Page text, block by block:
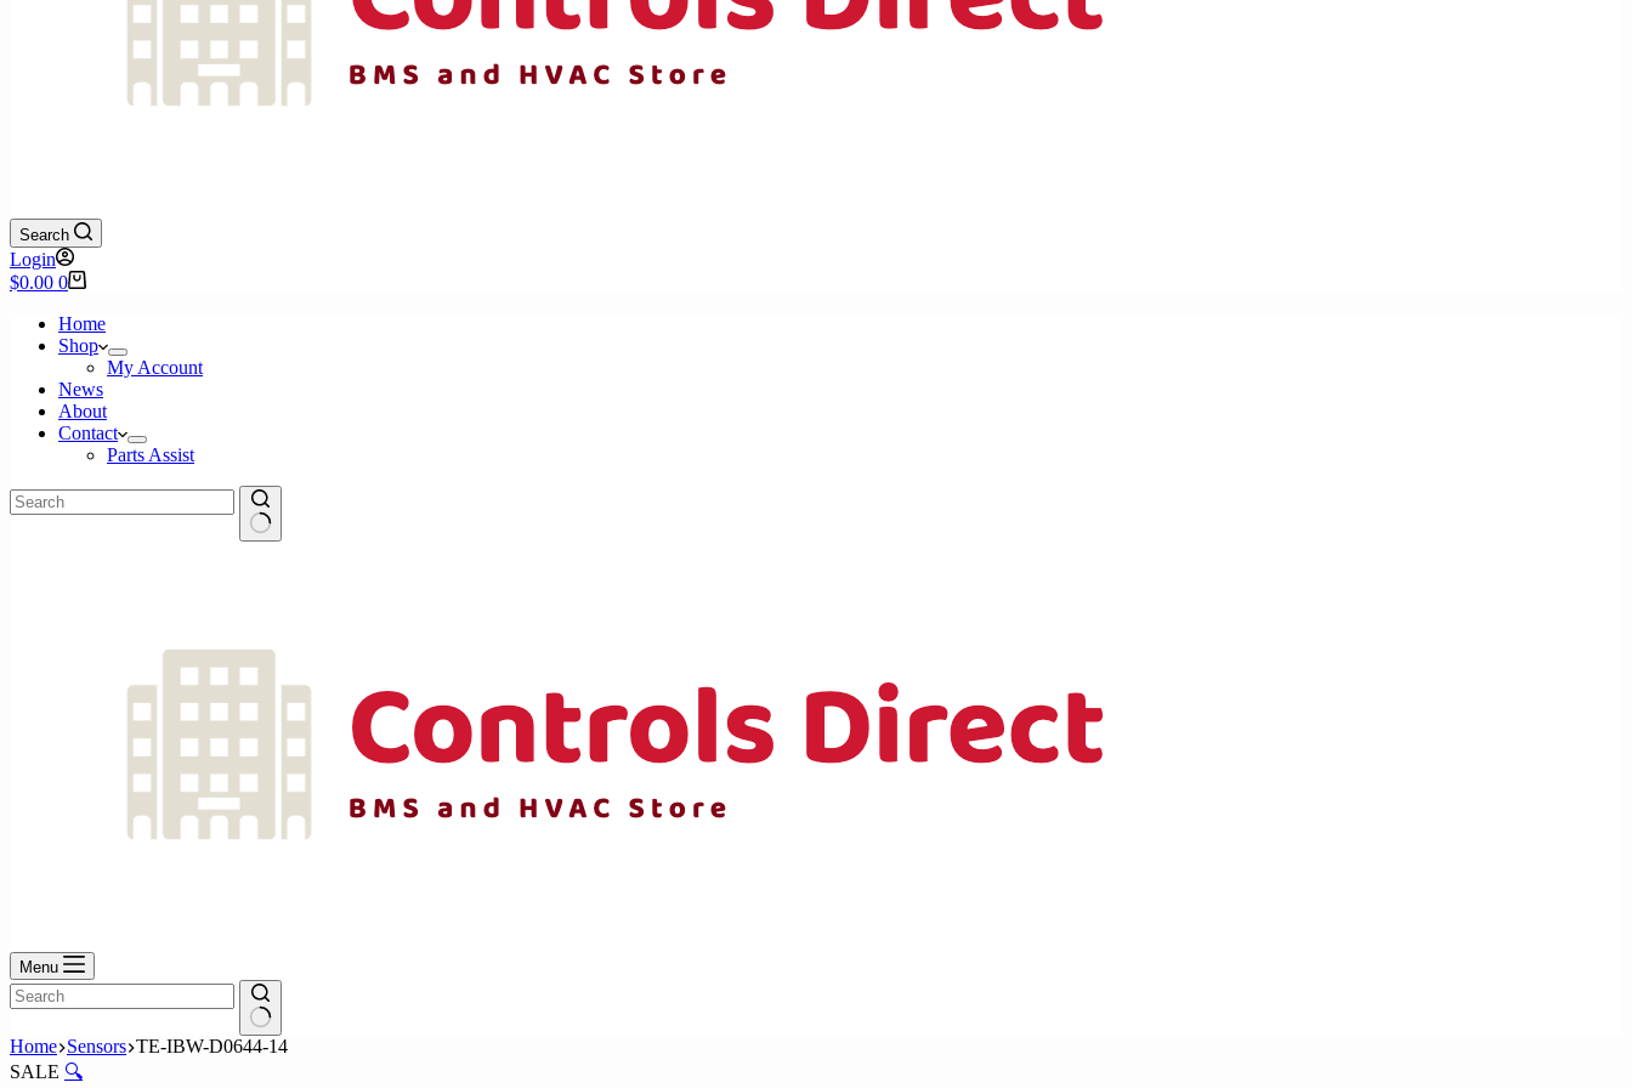
Search
Login
Shopping
$0.00 0
Home
Shop
My Account
News
About
Contact
Parts Assist
Menu
No
results
Home Sensors TE-IBW-D0644-14
SALE 🔍